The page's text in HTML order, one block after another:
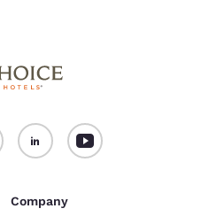
Company